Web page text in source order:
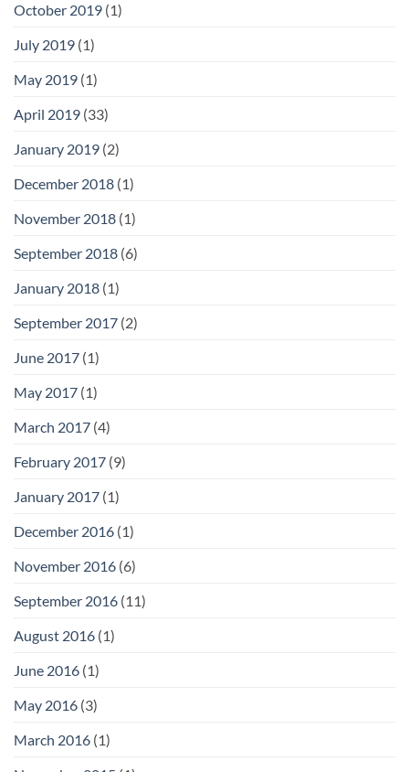
October 2019 (1)
July 2019 (1)
May 2019 (1)
April 2019 (33)
January 2019 (2)
December 2018 (1)
November 2018 (1)
September 2018 (6)
January 2018 (1)
September 2017 (2)
June 2017 (1)
May 2017 (1)
March 2017 (4)
February 2017 (9)
January 2017 (1)
December 2016 (1)
November 2016 (6)
September 2016 (11)
August 2016 (1)
June 2016 (1)
May 2016 (3)
March 2016 (1)